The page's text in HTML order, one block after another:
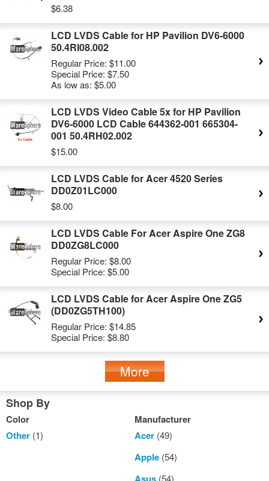
$6.38
LCD LVDS Cable for HP Pavilion DV6-6000
50.4RI08.002
Regular Price: $11.00
Special Price: $7.50
As low as: $5.00
LCD LVDS Video Cable 5x for HP Pavilion
DV6-6000 LCD Cable 644362-001 665304-
001 50.4RH02.002
$15.00
LCD LVDS Cable for Acer 4520 Series
DD0Z01LC000
$8.00
LCD LVDS Cable For Acer Aspire One ZG8
DD0ZG8LC000
Regular Price: $8.00
Special Price: $5.00
LCD LVDS Cable for Acer Aspire One ZG5
(DD0ZG5TH100)
Regular Price: $14.85
Special Price: $8.80
More
Shop By
Color
Other (1)
Manufacturer
Acer(49)
Apple(54)
(54)